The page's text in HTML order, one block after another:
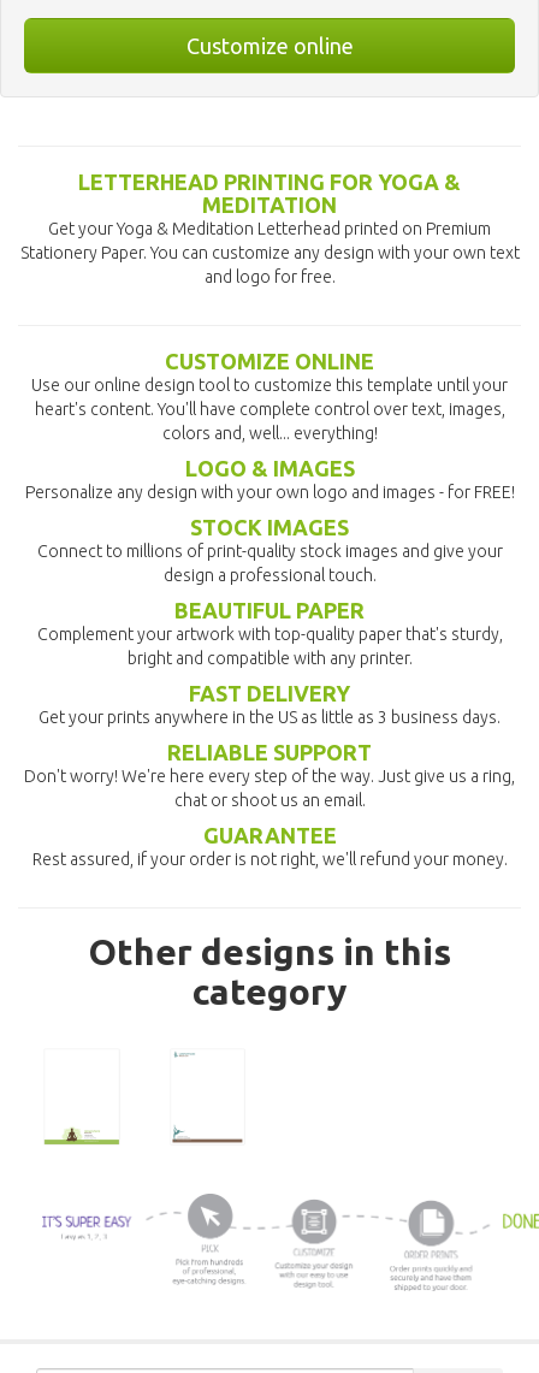
Customize online
LETTERHEAD PRINTING FOR YOGA &
MEDITATION
Get your Yoga & Meditation Letterhead printed on Premium
Stationery Paper. You can customize any design with your own text
and logo for free.
CUSTOMIZE ONLINE
Use our online design tool to customize this template until your
heart's content. You'll have complete control over text, images,
colors and, well... everything!
LOGO & IMAGES
Personalize any design with your own logo and images - for FREE!
STOCK IMAGES
Connect to millions of print-quality stock images and give your
design a professional touch.
BEAUTIFUL PAPER
Complement your artwork with top-quality paper that's sturdy,
bright and compatible with any printer.
FAST DELIVERY
Get your prints anywhere in the US as little as 3 business days.
RELIABLE SUPPORT
Don't worry! We're here every step of the way. Just give us a ring,
chat or shoot us an email.
GUARANTEE
Rest assured, if your order is not right, we'll refund your money.
Other designs in this
category